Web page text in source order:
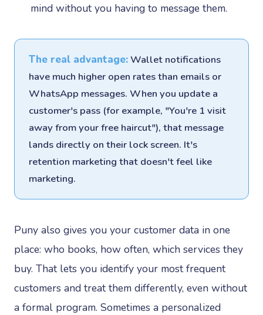
mind without you having to message them.
The real advantage:Wallet notifications
have much higher open rates than emails or
WhatsApp messages. When you update a
customer's pass (for example, "You're 1 visit
away from your free haircut"), that message
lands directly on their lock screen. It's
retention marketing that doesn't feel like
marketing.
Puny also gives you your customer data in one
place: who books, how often, which services they
buy. That lets you identify your most frequent
customers and treat them differently, even without
a formal program. Sometimes a personalized